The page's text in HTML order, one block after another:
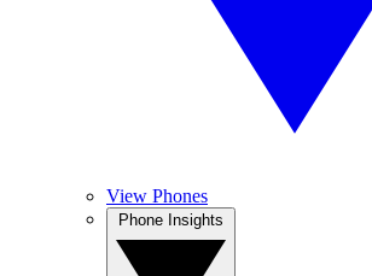
View Phones